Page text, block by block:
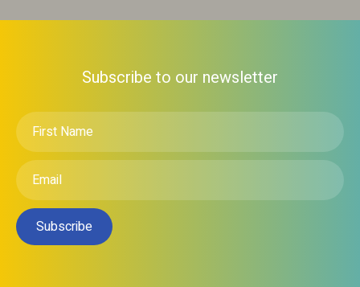
Subscribe to our newsletter
First
Name
Email
Subscribe